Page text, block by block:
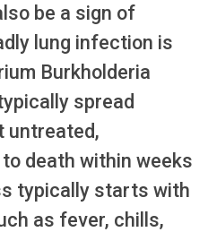
be a sign of
lung infection is
Burkholderia
spread
untreated,
death within weeks
typically starts with
as fever, chills,